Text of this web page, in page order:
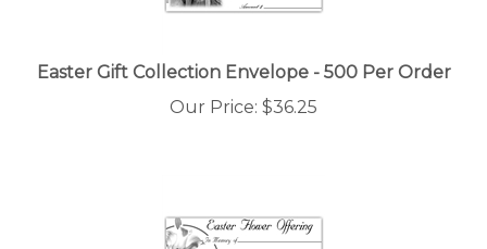
Easter Gift Collection Envelope - 500 Per Order
Our Price:
$36.25